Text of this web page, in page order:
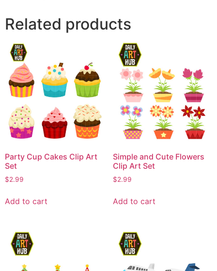
Related products
Party Cup Cakes Clip Art
Set
$2.99
Add to cart
Simple and Cute Flowers
Clip Art Set
$2.99
Add to cart